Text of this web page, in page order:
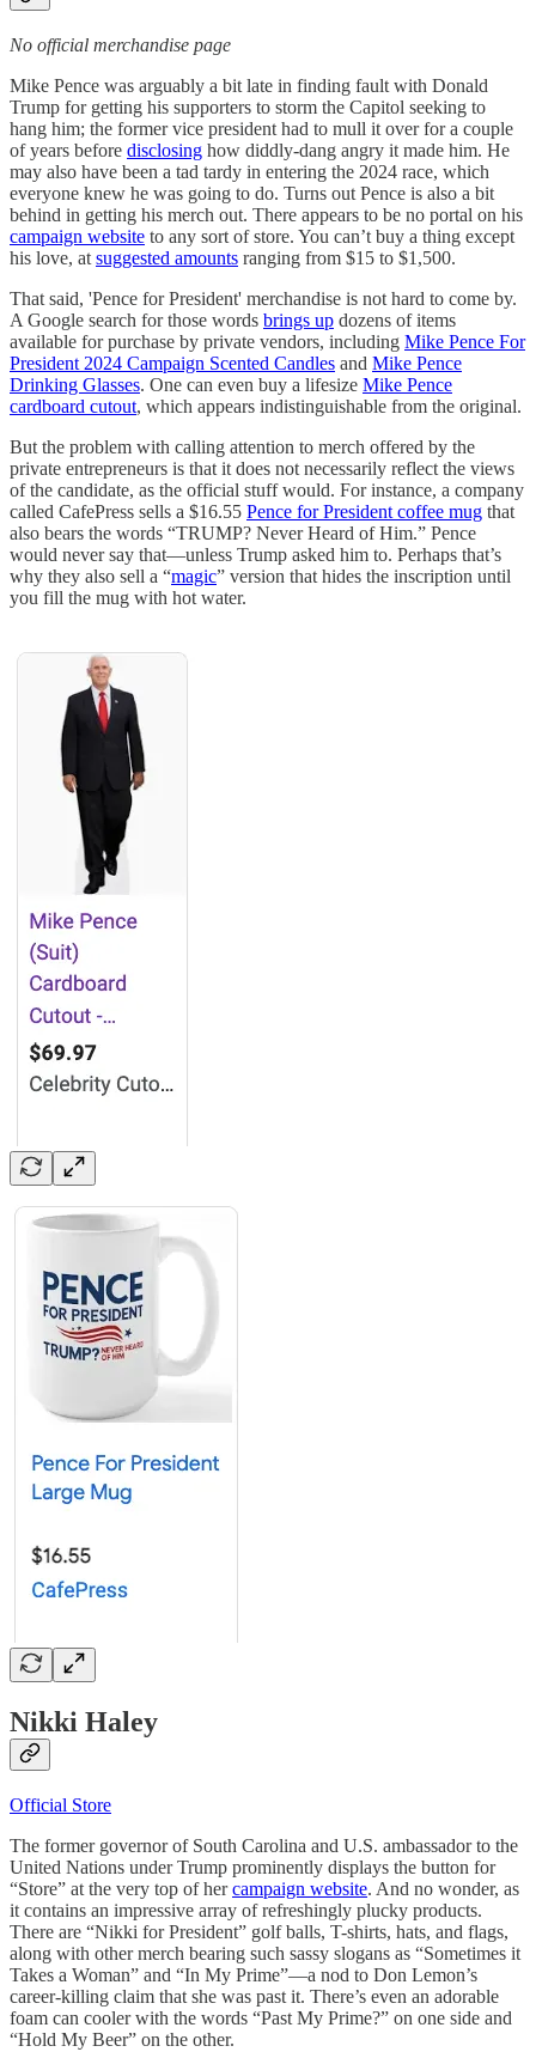
No official merchandise page
Mike Pence was arguably a bit late in finding fault with Donald
Trump for getting his supporters to storm the Capitol seeking to
hang him; the former vice president had to mull it over for a couple
of years before disclosing how diddly-dang angry it made him. He
may also have been a tad tardy in entering the 2024 race, which
everyone knew he was going to do. Turns out Pence is also a bit
behind in getting his merch out. There appears to be no portal on his
campaign website to any sort of store. You can’t buy a thing except
his love, at suggested amounts ranging from $15 to $1,500.
That said, 'Pence for President' merchandise is not hard to come by.
A Google search for those words brings up dozens of items
available for purchase by private vendors, including Mike Pence For
President 2024 Campaign Scented Candles and Mike Pence
Drinking Glasses. One can even buy a lifesize Mike Pence
cardboard cutout, which appears indistinguishable from the original.
But the problem with calling attention to merch offered by the
private entrepreneurs is that it does not necessarily reflect the views
of the candidate, as the official stuff would. For instance, a company
called CafePress sells a $16.55 Pence for President coffee mug that
also bears the words “TRUMP? Never Heard of Him.” Pence
would never say that—unless Trump asked him to. Perhaps that’s
why they also sell a “magic” version that hides the inscription until
you fill the mug with hot water.
Nikki Haley
Official Store
The former governor of South Carolina and U.S. ambassador to the
United Nations under Trump prominently displays the button for
“Store” at the very top of hercampaign website. And no wonder, as
it contains an impressive array of refreshingly plucky products.
There are “Nikki for President” golf balls, T-shirts, hats, and flags,
along with other merch bearing such sassy slogans as “Sometimes it
Takes a Woman” and “In My Prime”—a nod to Don Lemon’s
career-killing claim that she was past it. There’s even an adorable
foam can cooler with the words “Past My Prime?” on one side and
“Hold My Beer” on the other.